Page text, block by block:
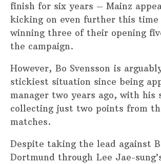
finish for six years – Mainz
kicking on even further this
winning three of their opening
the campaign.
However, Bo Svensson is
stickiest situation since being
manager two years ago, with his
collecting just two points from
matches.
Despite taking the lead against
Dortmund through Lee Jae-